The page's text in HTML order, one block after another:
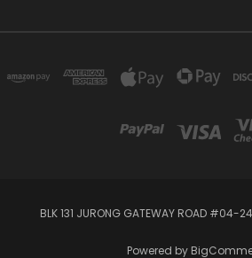
BLK 131 JURONG GATEWAY ROAD #04-
Powered by